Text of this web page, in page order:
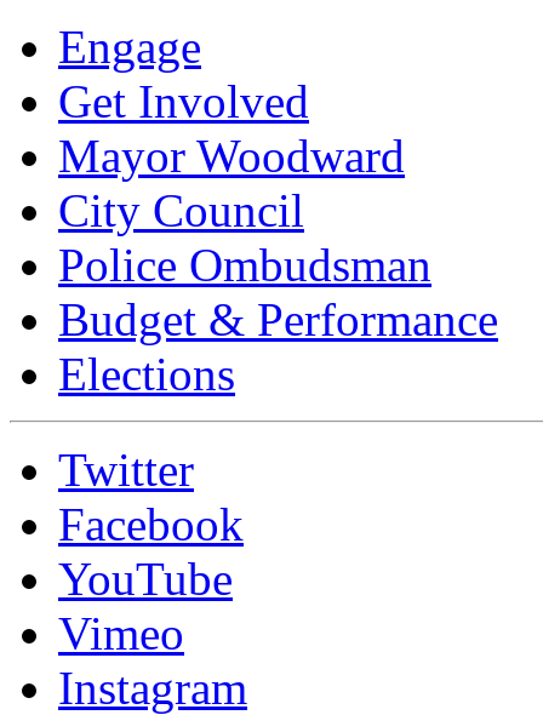
Engage
Get Involved
Mayor Woodward
City Council
Police Ombudsman
Budget & Performance
Elections
Twitter
Facebook
YouTube
Vimeo
Instagram